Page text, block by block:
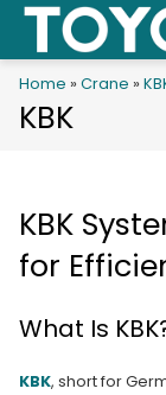
Skip
content
KBK
Home » Crane »
KBK
for
What Is
KBK, short for